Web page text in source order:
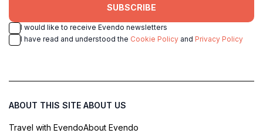
SUBSCRIBE
I would like to receive Evendo newsletters
I have read and understood the Cookie Policy and Privacy Policy
ABOUT THIS SITE
Travel with Evendo
ABOUT US
About Evendo